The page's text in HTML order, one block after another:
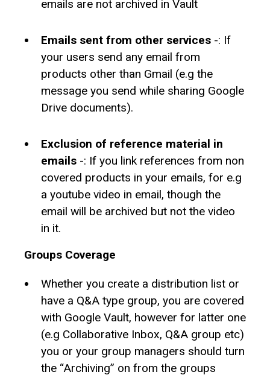
emails are not archived in Vault
Emails sent from other services -: If
your users send any email from
products other than Gmail (e.g the
message you send while sharing Google
Drive documents).
Exclusion of reference material in
emails -: If you link references from non
covered products in your emails, for e.g
a youtube video in email, though the
email will be archived but not the video
in it.
Groups Coverage
Whether you create a distribution list or
have a Q&A type group, you are covered
with Google Vault, however for latter one
(e.g Collaborative Inbox, Q&A group etc)
you or your group managers should turn
the “Archiving” on from the groups